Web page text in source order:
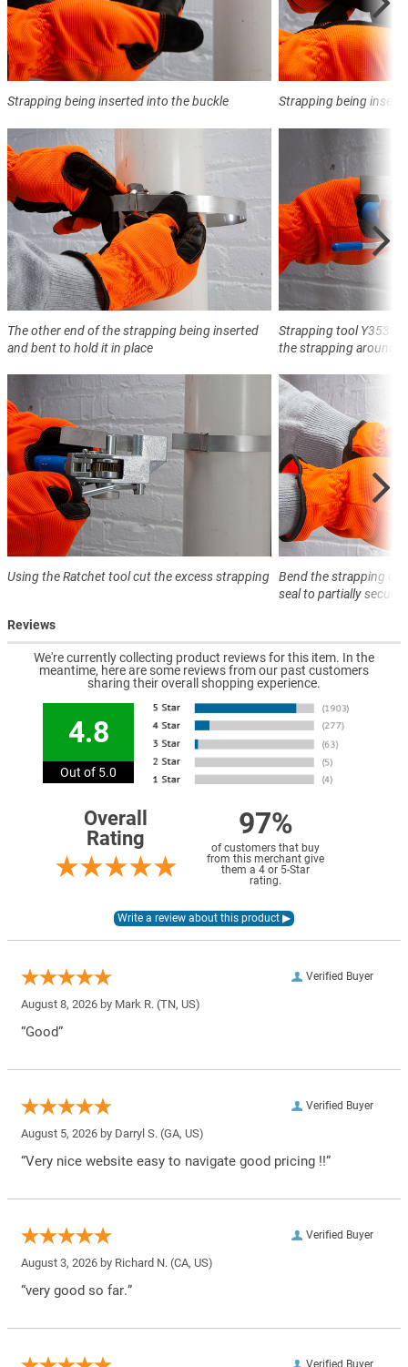
Strapping being inserted into the buckle Strapping being
The other end of the strapping being inserted
and bent to hold it in place
Strapping tool Y3533
the strapping around
Using the Ratchet tool cut the excess strapping
Bend the strapping
seal to partially secure
Reviews
We're currently collecting product reviews for this item. In the
meantime, here are some reviews from our past customers
sharing their overall shopping experience.
4.8
Out of 5.0
Overall
Rating
97%
of customers that buy
from this merchant give
them a 4 or 5-Star
rating.
Verified Buyer
August 8, 2026 by Mark R. (TN, US)
“Good”
Verified Buyer
August 5, 2026 by Darryl S. (GA, US)
“Very nice website easy to navigate good pricing !!”
Verified Buyer
August 3, 2026 by Richard N. (CA, US)
“very good so far.”
Verified Buyer